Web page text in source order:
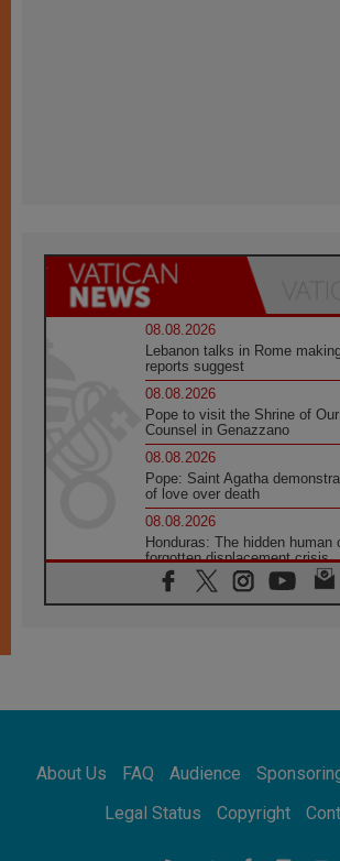
08.08.2026
Lebanon talks in Rome
reports suggest
08.08.2026
Pope to visit the Shrine of
Counsel in Genazzano
08.08.2026
Pope: Saint Agatha
of love over death
08.08.2026
Honduras: The hidden human
forgotten displacement crisis
08.08.2026
Archbishop Nwachukwu:
07.08.2026
07.08.2026
addressing today's problems
About Us FAQ Audience
Legal Status
Copyright